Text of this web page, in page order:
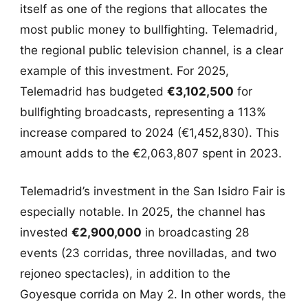
itself as one of the regions that allocates the
most public money to bullfighting. Telemadrid,
the regional public television channel, is a clear
example of this investment. For 2025,
Telemadrid has budgeted €3,102,500 for
bullfighting broadcasts, representing a 113%
increase compared to 2024 (€1,452,830). This
amount adds to the €2,063,807 spent in 2023.
Telemadrid’s investment in the San Isidro Fair is
especially notable. In 2025, the channel has
invested €2,900,000 in broadcasting 28
events (23 corridas, three novilladas, and two
rejoneo spectacles), in addition to the
Goyesque corrida on May 2. In other words, the